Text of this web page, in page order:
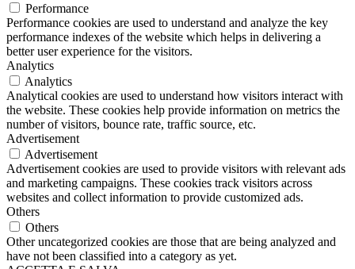
Performance
Performance cookies are used to understand and analyze the key
performance indexes of the website which helps in delivering a
better user experience for the visitors.
Analytics
Analytics
Analytical cookies are used to understand how visitors interact with
the website. These cookies help provide information on metrics the
number of visitors, bounce rate, traffic source, etc.
Advertisement
Advertisement
Advertisement cookies are used to provide visitors with relevant ads
and marketing campaigns. These cookies track visitors across
websites and collect information to provide customized ads.
Others
Others
Other uncategorized cookies are those that are being analyzed and
have not been classified into a category as yet.